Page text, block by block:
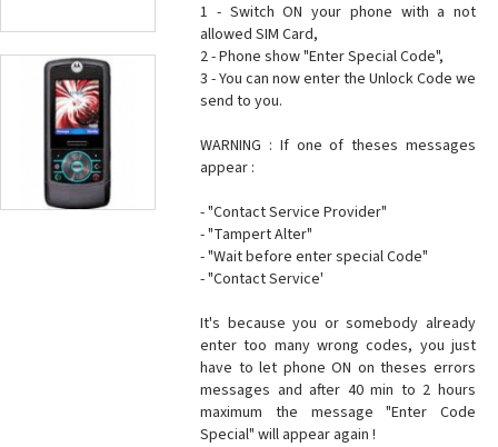
1 - Switch ON your phone with a not
allowed SIM Card,
2 - Phone show "Enter Special Code",
3 - You can now enter the Unlock Code we
send to you.
WARNING : If one of theses messages
appear :
- "Contact Service Provider"
- "Tampert Alter"
- "Wait before enter special Code"
- "Contact Service'
It's because you or somebody already
enter too many wrong codes, you just
have to let phone ON on theses errors
messages and after 40 min to 2 hours
maximum the message "Enter Code
Special" will appear again !